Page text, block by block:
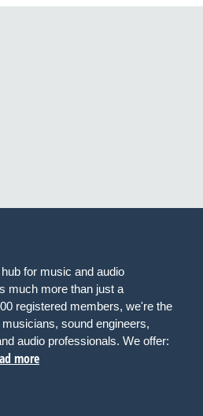
for music and audio
much more than just a
registered members, we're the
sound engineers,
audio professionals. We offer:
more